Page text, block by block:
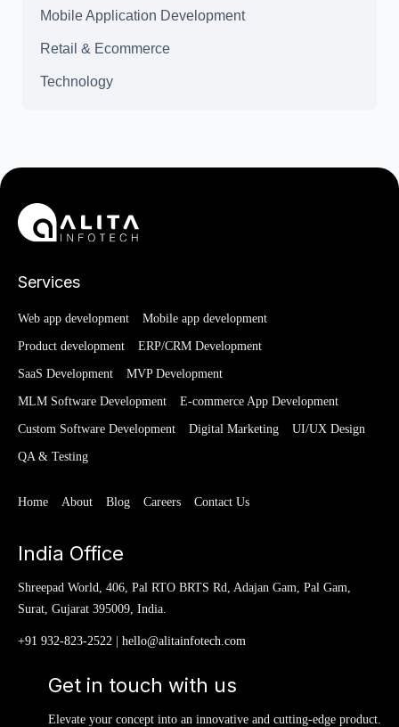
Mobile Application Development
Retail & Ecommerce
Technology
Services
Web app development Mobile app development
Product development ERP/CRM Development
SaaS Development MVP Development
MLM Software Development E-commerce App Development
Custom Software Development Digital Marketing UI/UX Design
QA & Testing
Home About Blog Careers Contact Us
India Office
Shreepad World, 406, Pal RTO BRTS Rd, Adajan Gam, Pal Gam,
Surat, Gujarat 395009, India.
+91 932-823-2522 hello@alitainfotech.com
Get in touch with us
Elevate your concept into an innovative and cutting-edge product.